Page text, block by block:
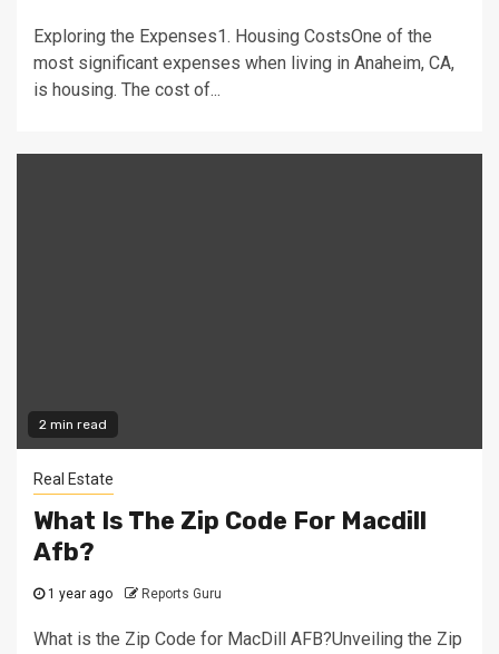
Exploring the Expenses1. Housing CostsOne of the
most significant expenses when living in Anaheim, CA,
is housing. The cost of...
2 min read
Real Estate
What Is The Zip Code For Macdill
Afb?
1 year ago Reports Guru
What is the Zip Code for MacDill AFB?Unveiling the Zip